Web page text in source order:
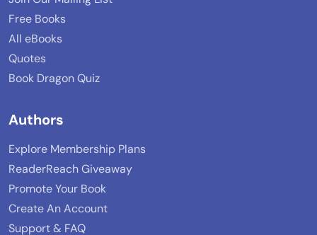
Free Books
All eBooks
Quotes
Book Dragon Quiz
Authors
Explore Membership Plans
ReaderReach Giveaway
Promote Your Book
Create An Account
Support & FAQ